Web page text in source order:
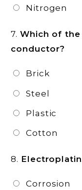
Nitrogen
7.Which of
conductor?
Brick
Steel
Plastic
Cotton
8.
Corrosion